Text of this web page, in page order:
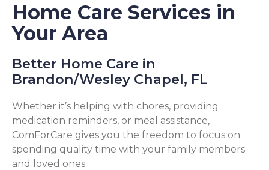
Home Care Services in
Your Area
Better Home Care in
Brandon/Wesley Chapel, FL
Whether it’s helping with chores, providing
medication reminders, or meal assistance,
ComForCare gives you the freedom to focus on
spending quality time with your family members
and loved ones.